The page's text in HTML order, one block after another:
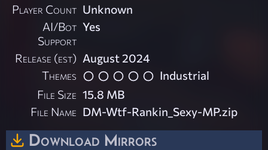
Player Count Unknown
AI/Bot
Support
Yes
Release (est) August 2024
Themes
Industrial
File Size 15.8 MB
File Name DM-Wtf-Rankin_Sexy-MP.zip
Download Mirrors